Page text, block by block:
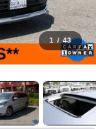
1 / 43